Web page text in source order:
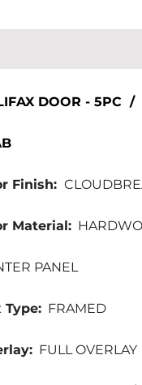
DOOR - 5PC  /
Finish:
Material:
PANEL
Type: FRAMED
FULL OVERLAY